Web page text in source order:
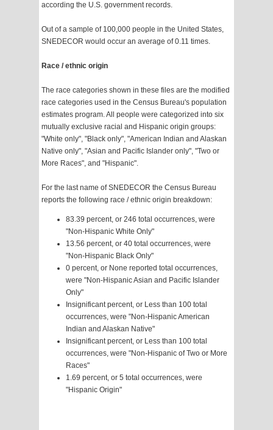
according the U.S. government records.
Out of a sample of 100,000 people in the United States,
SNEDECOR would occur an average of 0.11 times.
Race / ethnic origin
The race categories shown in these files are the modified
race categories used in the Census Bureau's population
estimates program. All people were categorized into six
mutually exclusive racial and Hispanic origin groups:
"White only", "Black only", "American Indian and Alaskan
Native only", "Asian and Pacific Islander only", "Two or
More Races", and "Hispanic".
For the last name of SNEDECOR the Census Bureau
reports the following race / ethnic origin breakdown:
83.39 percent, or 246 total occurrences, were
"Non-Hispanic White Only"
13.56 percent, or 40 total occurrences, were
"Non-Hispanic Black Only"
0 percent, or None reported total occurrences,
were "Non-Hispanic Asian and Pacific Islander
Only"
Insignificant percent, or Less than 100 total
occurrences, were "Non-Hispanic American
Indian and Alaskan Native"
Insignificant percent, or Less than 100 total
occurrences, were "Non-Hispanic of Two or More
Races"
1.69 percent, or 5 total occurrences, were
"Hispanic Origin"